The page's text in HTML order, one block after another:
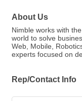
About Us
Nimble works with
world to solve
Web, Mobile,
experts focused on
Rep/Contact Info